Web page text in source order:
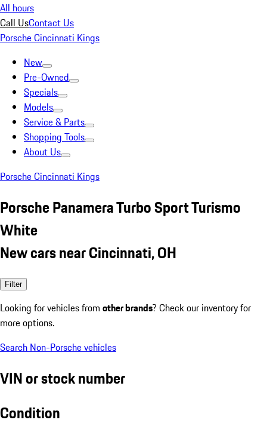
All hours
Call UsContact Us
Porsche Cincinnati Kings
New
Pre-Owned
Specials
Models
Service & Parts
Shopping Tools
About Us
Porsche Cincinnati Kings
Porsche Panamera Turbo Sport Turismo
White
New cars near Cincinnati, OH
Filter
Looking for vehicles from other brands? Check our inventory for
more options.
Search Non-Porsche vehicles
VIN or stock number
Condition